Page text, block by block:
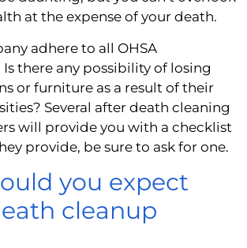
at the expense of your death.
adhere to all OHSA
there any possibility of losing
or furniture as a result of their
Several after death cleaning
will provide you with a checklist
provide, be sure to ask for one.
you expect
cleanup